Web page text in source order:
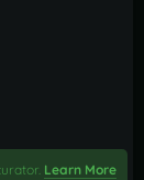
Learn More